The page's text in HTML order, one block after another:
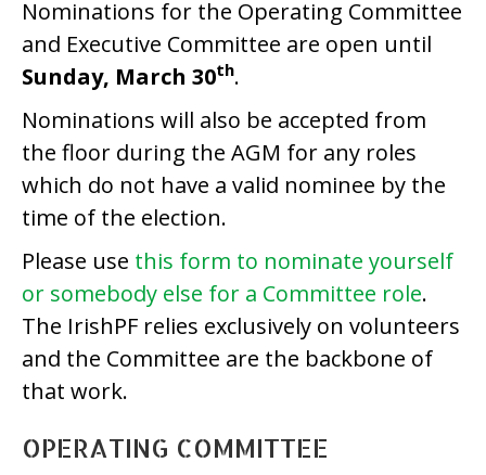
Nominations for the Operating Committee
and Executive Committee are open until
Sunday, March 30th.
Nominations will also be accepted from
the floor during the AGM for any roles
which do not have a valid nominee by the
time of the election.
Please use this form to nominate yourself
or somebody else for a Committee role.
The IrishPF relies exclusively on volunteers
and the Committee are the backbone of
that work.
OPERATING COMMITTEE